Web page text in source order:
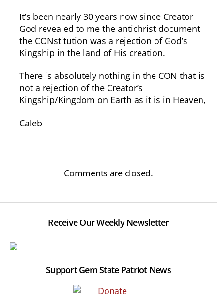
It’s been nearly 30 years now since Creator
God revealed to me the antichrist document
the CONstitution was a rejection of God’s
Kingship in the land of His creation.
There is absolutely nothing in the CON that is
not a rejection of the Creator’s
Kingship/Kingdom on Earth as it is in Heaven,
Caleb
Comments are closed.
Receive Our Weekly Newsletter
Support Gem State Patriot News